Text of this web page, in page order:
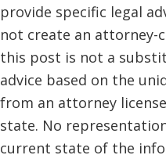
provide specific legal
not create an attorney-
this post is not a
advice based on the
from an attorney
state. No
current state of the